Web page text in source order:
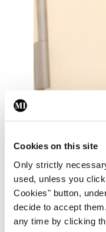
Cookies on this site
Only strictly
used, unless you
Cookies" button,
decide to accept
any time by clicking